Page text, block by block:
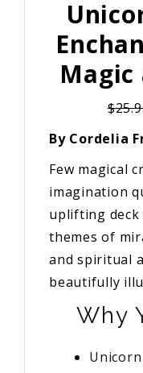
Magic
By Cordelia
Few magical
imagination
uplifting deck
themes of
and spiritual
beautifully
Why